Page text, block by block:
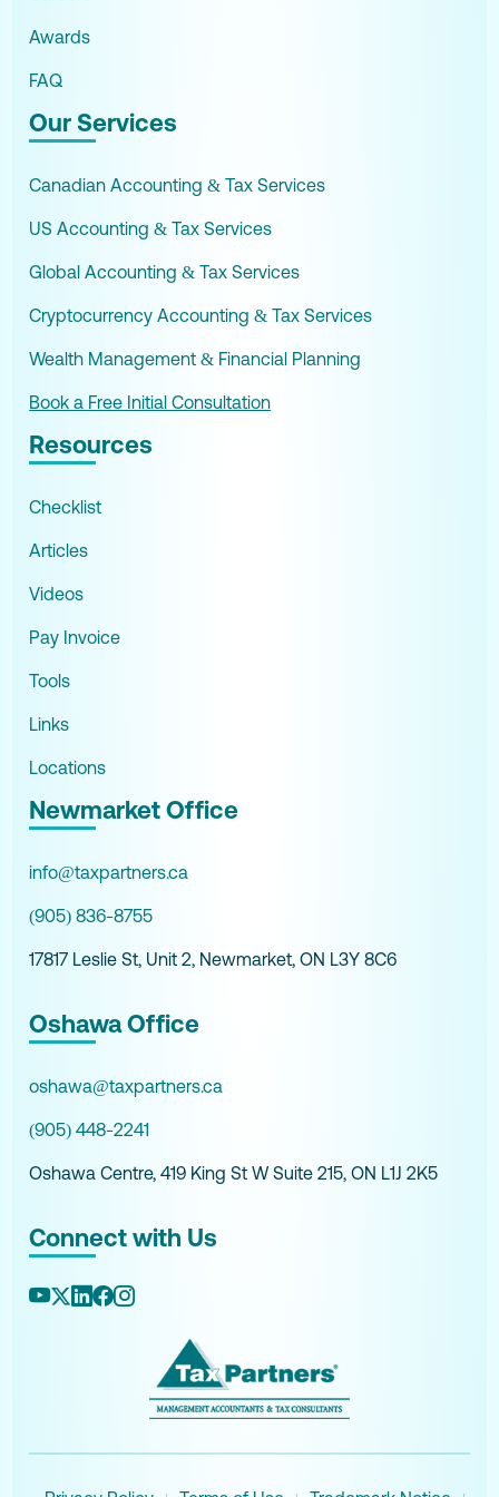
Awards
FAQ
Our Services
Canadian Accounting & Tax Services
US Accounting & Tax Services
Global Accounting & Tax Services
Cryptocurrency Accounting & Tax Services
Wealth Management & Financial Planning
Book a Free Initial Consultation
Resources
Checklist
Articles
Videos
Pay Invoice
Tools
Links
Locations
Newmarket Office
info@taxpartners.ca
(905) 836-8755
17817 Leslie St, Unit 2, Newmarket, ON L3Y 8C6
Oshawa Office
oshawa@taxpartners.ca
(905) 448-2241
Oshawa Centre, 419 King St W Suite 215, ON L1J 2K5
Connect with Us